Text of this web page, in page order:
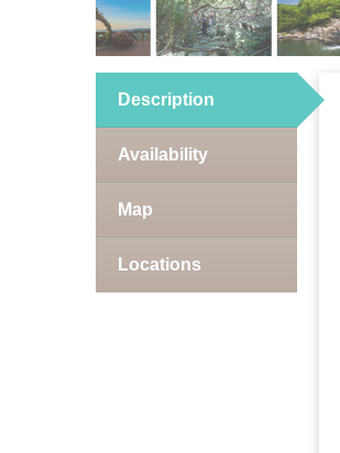
Description
Availability
Map
Locations